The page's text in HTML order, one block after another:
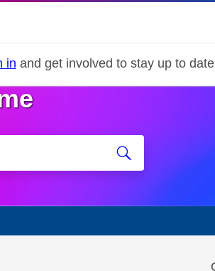
in and get involved to stay up to date